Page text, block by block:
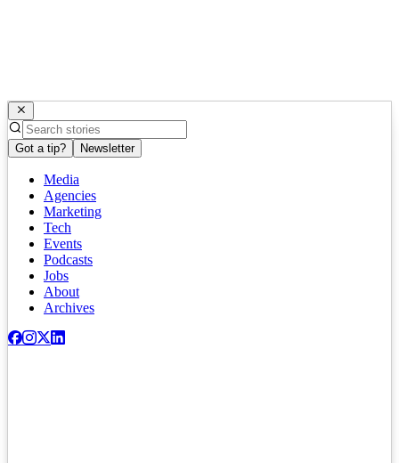
Got a tip? Newsletter
Media
Agencies
Marketing
Tech
Events
Podcasts
Jobs
About
Archives